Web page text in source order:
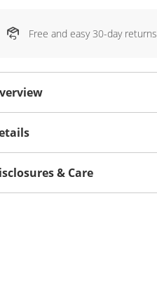
Free and easy 30-day returns
& Care